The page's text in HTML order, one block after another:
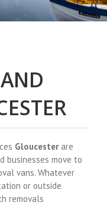
Gloucesterare
businesses move to
vans. Whatever
or outside
removals